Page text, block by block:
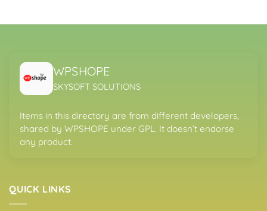
WPSHOPE
SKYSOFT SOLUTIONS
Items in this directory are from different developers,
shared by WPSHOPE under GPL. It doesn’t endorse
any product.
QUICK LINKS